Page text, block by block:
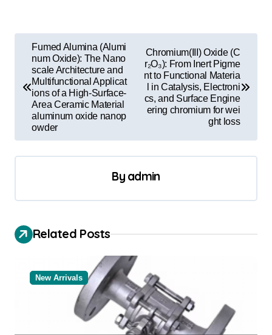
a
v
g
a
t
Fumed Alumina (Alumi
num Oxide): The Nano
scale Architecture and
Multifunctional Applicat
ions of a High-Surface-
Area Ceramic Material
aluminum oxide nanop
owder
Chromium(III) Oxide (C
r₂O₃): From Inert Pigme
nt to Functional Materia
l in Catalysis, Electroni
cs, and Surface Engine
ering chromium for wei
ght loss
By admin
Related Posts
New Arrivals